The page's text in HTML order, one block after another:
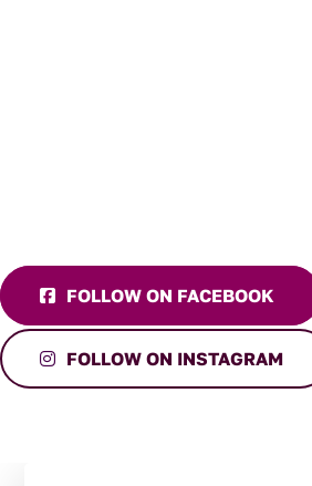
FOLLOW ON FACEBOOK
FOLLOW ON INSTAGRAM